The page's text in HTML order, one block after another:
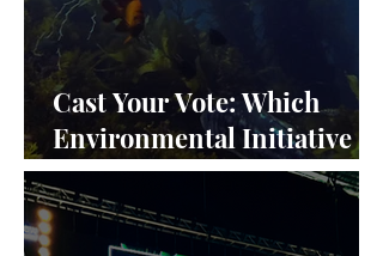
Cast Your Vote: Which
Environmental Initiative
Deserves the Spotlight at
Frieze Los Angeles 2024?